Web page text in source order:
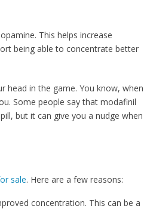
This helps increase
being able to concentrate better
head in the game. You know, when
Some people say that modafinil
but it can give you a nudge when
sale. Here are a few reasons:
concentration. This can be a